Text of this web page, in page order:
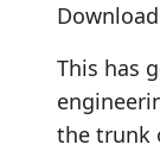
This has
the trunk